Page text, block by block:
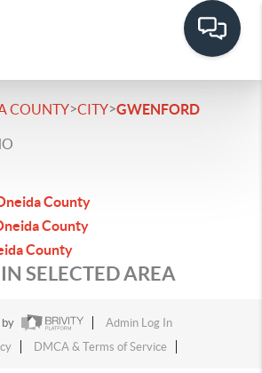
COUNTY>CITY>GWENFORD
County
County
County
SELECTED AREA
by
Admin Log In
DMCA & Terms of Service